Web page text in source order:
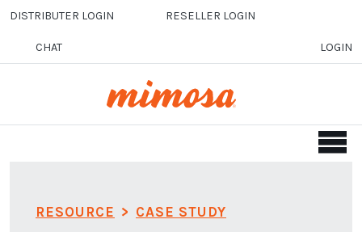
Skip to main content
DISTRIBUTER LOGIN RESELLER LOGIN
CHAT LOGIN
RESOURCE > CASE STUDY